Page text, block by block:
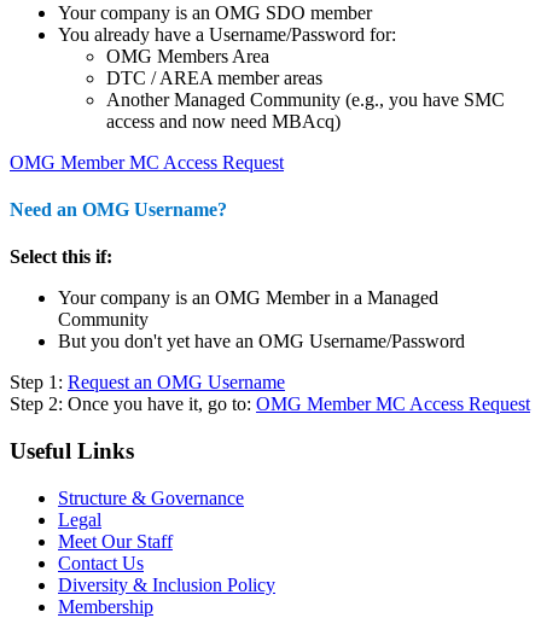
Your company is an OMG SDO member
You already have a Username/Password for:
OMG Members Area
DTC / AREA member areas
Another Managed Community (e.g., you have SMC
access and now need MBAcq)
OMG Member MC Access Request
Need an OMG Username?
Select this if:
Your company is an OMG Member in a Managed
Community
But you don't yet have an OMG Username/Password
Step 1: Request an OMG Username
Step 2: Once you have it, go to: OMG Member MC Access Request
Useful Links
Structure & Governance
Legal
Meet Our Staff
Contact Us
Diversity & Inclusion Policy
Membership